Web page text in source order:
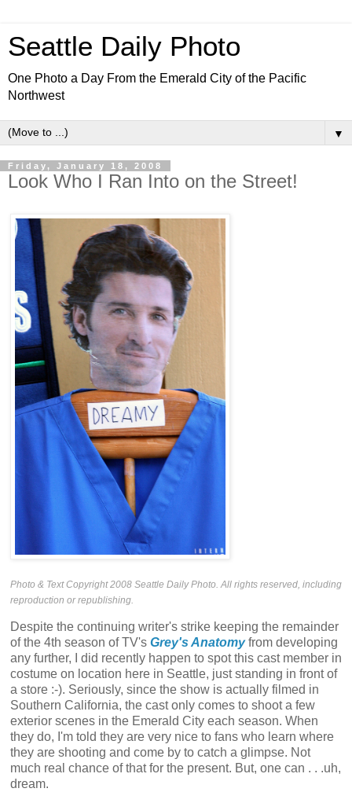
Seattle Daily Photo
One Photo a Day From the Emerald City of the Pacific
Northwest
▼
Friday, January 18, 2008
Look Who I Ran Into on the Street!
Photo & Text Copyright 2008 Seattle Daily Photo. All rights reserved, including
reproduction or republishing.
Despite the continuing writer's strike keeping the remainder
of the 4th season of TV's Grey's Anatomyfrom developing
any further, I did recently happen to spot this cast member in
costume on location here in Seattle, just standing in front of
a store :-). Seriously, since the show is actually filmed in
Southern California, the cast only comes to shoot a few
exterior scenes in the Emerald City each season. When
they do, I'm told they are very nice to fans who learn where
they are shooting and come by to catch a glimpse. Not
much real chance of that for the present. But, one can . . .uh,
dream.